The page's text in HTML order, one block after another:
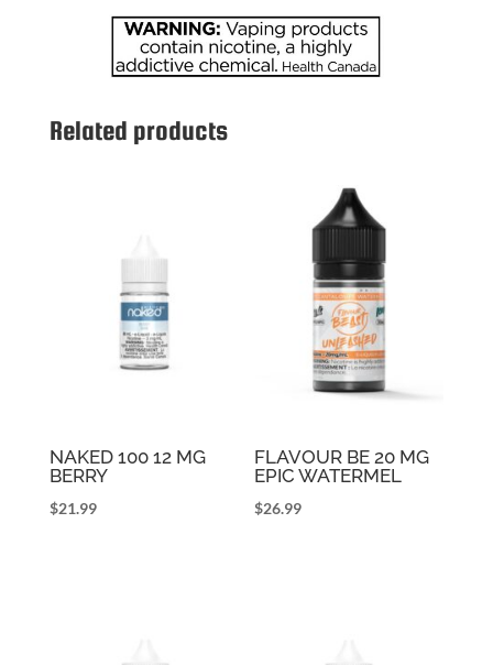
ORANGE
Related products
NAKED 100 12 MG
BERRY
$21.99
FLAVOUR BE 20 MG
EPIC WATERMEL
$26.99